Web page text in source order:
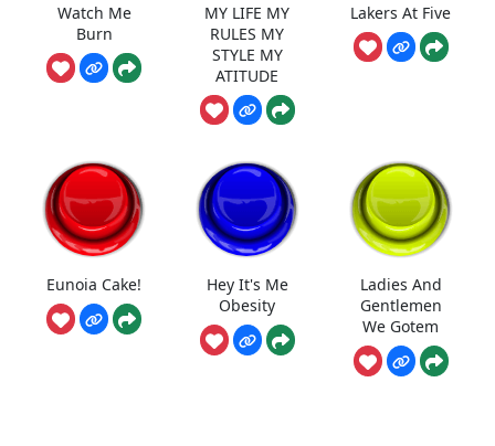
Watch Me
Burn
MY LIFE MY
RULES MY
STYLE MY
ATITUDE
Lakers At Five
Eunoia Cake!
Hey It's Me
Obesity
Ladies And
Gentlemen
We Gotem